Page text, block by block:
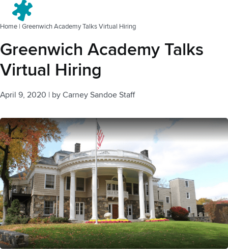
Home | Greenwich Academy Talks Virtual Hiring
Greenwich Academy Talks
Virtual Hiring
April 9, 2020 | by Carney Sandoe Staff